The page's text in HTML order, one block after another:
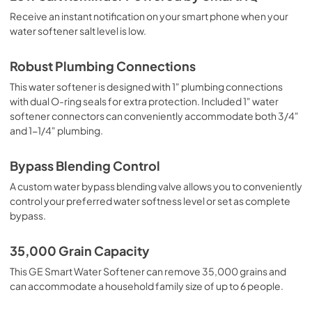
Receive an instant notification on your smart phone when your
water softener salt level is low.
Robust Plumbing Connections
This water softener is designed with 1" plumbing connections
with dual O-ring seals for extra protection. Included 1" water
softener connectors can conveniently accommodate both 3/4"
and 1-1/4" plumbing.
Bypass Blending Control
A custom water bypass blending valve allows you to conveniently
control your preferred water softness level or set as complete
bypass.
35,000 Grain Capacity
This GE Smart Water Softener can remove 35,000 grains and
can accommodate a household family size of up to 6 people.